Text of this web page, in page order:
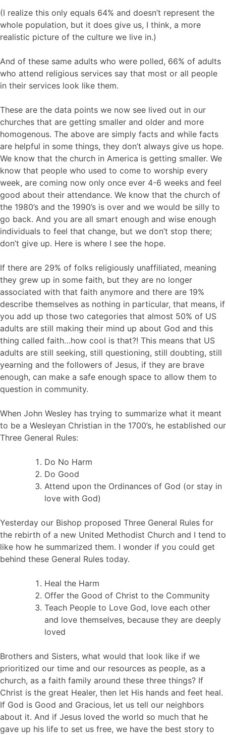
(I realize this only equals 64% and doesn’t represent the
whole population, but it does give us, I think, a more
realistic picture of the culture we live in.)
And of these same adults who were polled, 66% of adults
who attend religious services say that most or all people
in their services look like them.
These are the data points we now see lived out in our
churches that are getting smaller and older and more
homogenous. The above are simply facts and while facts
are helpful in some things, they don’t always give us hope.
We know that the church in America is getting smaller. We
know that people who used to come to worship every
week, are coming now only once ever 4-6 weeks and feel
good about their attendance. We know that the church of
the 1980’s and the 1990’s is over and we would be silly to
go back. And you are all smart enough and wise enough
individuals to feel that change, but we don’t stop there;
don’t give up. Here is where I see the hope.
If there are 29% of folks religiously unaffiliated, meaning
they grew up in some faith, but they are no longer
associated with that faith anymore and there are 19%
describe themselves as nothing in particular, that means, if
you add up those two categories that almost 50% of US
adults are still making their mind up about God and this
thing called faith…how cool is that?! This means that US
adults are still seeking, still questioning, still doubting, still
yearning and the followers of Jesus, if they are brave
enough, can make a safe enough space to allow them to
question in community.
When John Wesley has trying to summarize what it meant
to be a Wesleyan Christian in the 1700’s, he established our
Three General Rules:
Do No Harm
Do Good
Attend upon the Ordinances of God (or stay in
love with God)
Yesterday our Bishop proposed Three General Rules for
the rebirth of a new United Methodist Church and I tend to
like how he summarized them. I wonder if you could get
behind these General Rules today.
Heal the Harm
Offer the Good of Christ to the Community
Teach People to Love God, love each other
and love themselves, because they are deeply
loved
Brothers and Sisters, what would that look like if we
prioritized our time and our resources as people, as a
church, as a faith family around these three things? If
Christ is the great Healer, then let His hands and feet heal.
If God is Good and Gracious, let us tell our neighbors
about it. And if Jesus loved the world so much that he
gave up his life to set us free, we have the best story to